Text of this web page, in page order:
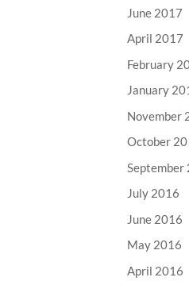
June 2017
April 2017
February
January
November
October
September
July 2016
June 2016
May 2016
April 2016